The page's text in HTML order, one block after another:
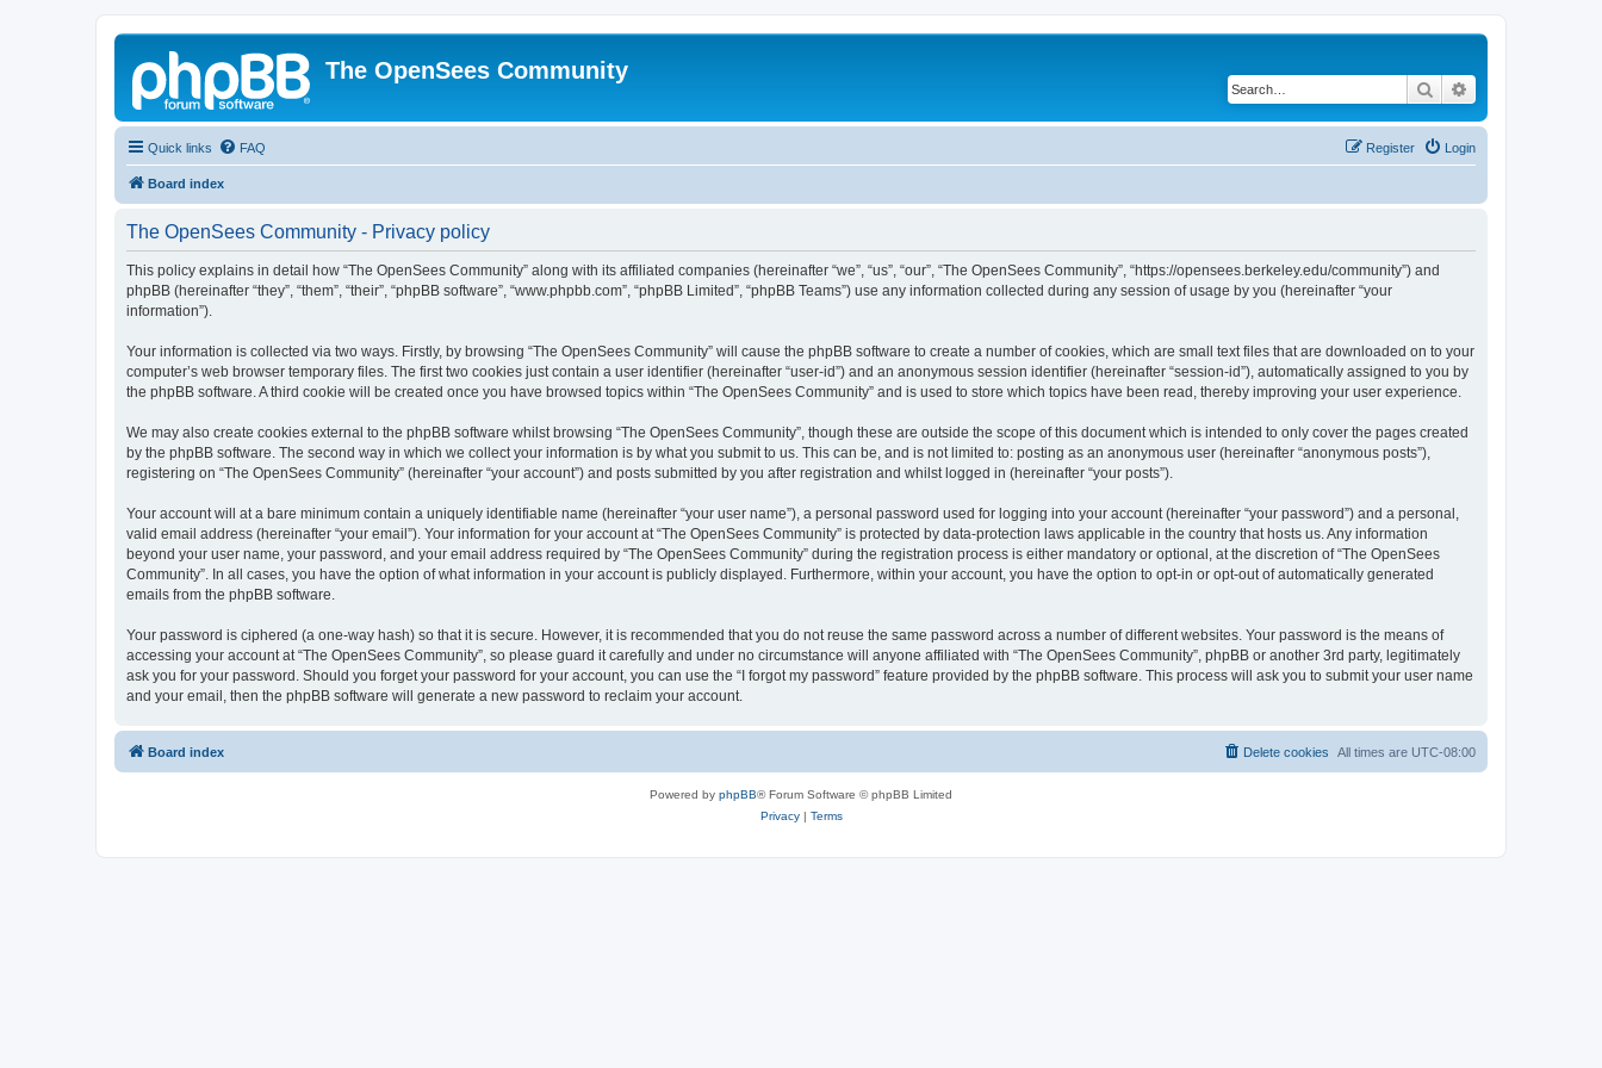
The OpenSees Community
Search
Quick links FAQ Login
Register
Board index
The OpenSees Community - Privacy policy
This policy explains in detail how “The OpenSees Community” along with its affiliated companies (hereinafter “we”, “us”, “our”, “The OpenSees Community”, “https://opensees.berkeley.edu/community”) and
phpBB (hereinafter “they”, “them”, “their”, “phpBB software”, “www.phpbb.com”, “phpBB Limited”, “phpBB Teams”) use any information collected during any session of usage by you (hereinafter “your
information”).
Your information is collected via two ways. Firstly, by browsing “The OpenSees Community” will cause the phpBB software to create a number of cookies, which are small text files that are downloaded on to your
computer’s web browser temporary files. The first two cookies just contain a user identifier (hereinafter “user-id”) and an anonymous session identifier (hereinafter “session-id”), automatically assigned to you by
the phpBB software. A third cookie will be created once you have browsed topics within “The OpenSees Community” and is used to store which topics have been read, thereby improving your user experience.
We may also create cookies external to the phpBB software whilst browsing “The OpenSees Community”, though these are outside the scope of this document which is intended to only cover the pages created
by the phpBB software. The second way in which we collect your information is by what you submit to us. This can be, and is not limited to: posting as an anonymous user (hereinafter “anonymous posts”),
registering on “The OpenSees Community” (hereinafter “your account”) and posts submitted by you after registration and whilst logged in (hereinafter “your posts”).
Your account will at a bare minimum contain a uniquely identifiable name (hereinafter “your user name”), a personal password used for logging into your account (hereinafter “your password”) and a personal,
valid email address (hereinafter “your email”). Your information for your account at “The OpenSees Community” is protected by data-protection laws applicable in the country that hosts us. Any information
beyond your user name, your password, and your email address required by “The OpenSees Community” during the registration process is either mandatory or optional, at the discretion of “The OpenSees
Community”. In all cases, you have the option of what information in your account is publicly displayed. Furthermore, within your account, you have the option to opt-in or opt-out of automatically generated
emails from the phpBB software.
Your password is ciphered (a one-way hash) so that it is secure. However, it is recommended that you do not reuse the same password across a number of different websites. Your password is the means of
accessing your account at “The OpenSees Community”, so please guard it carefully and under no circumstance will anyone affiliated with “The OpenSees Community”, phpBB or another 3rd party, legitimately
ask you for your password. Should you forget your password for your account, you can use the “I forgot my password” feature provided by the phpBB software. This process will ask you to submit your user name
and your email, then the phpBB software will generate a new password to reclaim your account.
Board index All times are UTC-08:00
Delete cookies
Powered by phpBB® Forum Software © phpBB Limited
Privacy| Terms